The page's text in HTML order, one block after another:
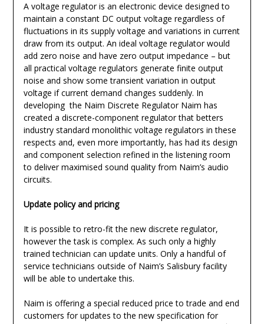
A voltage regulator is an electronic device designed to
maintain a constant DC output voltage regardless of
fluctuations in its supply voltage and variations in current
draw from its output. An ideal voltage regulator would
add zero noise and have zero output impedance – but
all practical voltage regulators generate finite output
noise and show some transient variation in output
voltage if current demand changes suddenly. In
developing the Naim Discrete Regulator Naim has
created a discrete-component regulator that betters
industry standard monolithic voltage regulators in these
respects and, even more importantly, has had its design
and component selection refined in the listening room
to deliver maximised sound quality from Naim’s audio
circuits.
Update policy and pricing
It is possible to retro-fit the new discrete regulator,
however the task is complex. As such only a highly
trained technician can update units. Only a handful of
service technicians outside of Naim’s Salisbury facility
will be able to undertake this.
Naim is offering a special reduced price to trade and end
customers for updates to the new specification for